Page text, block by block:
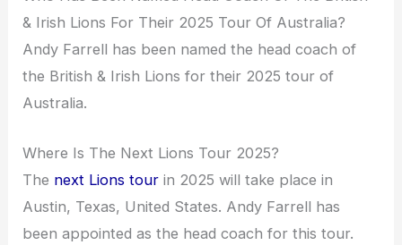
& Irish Lions For Their 2025 Tour Of Australia?
Andy Farrell has been named the head coach of
the British & Irish Lions for their 2025 tour of
Australia.
Where Is The Next Lions Tour 2025?
The next Lions tour in 2025 will take place in
Austin, Texas, United States. Andy Farrell has
been appointed as the head coach for this tour.